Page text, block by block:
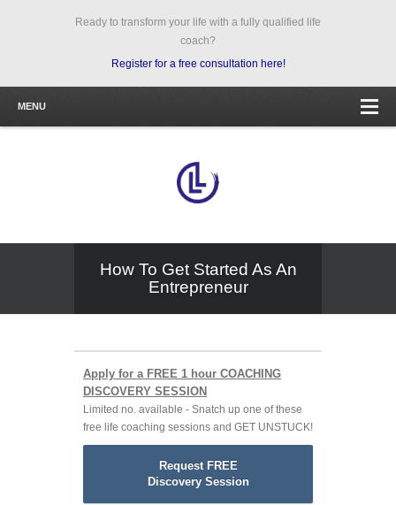
Ready to transform your life with a fully qualified life
coach?
Register for a free consultation here!
MENU
How To Get Started As An
Entrepreneur
Apply for a FREE 1 hour COACHING
DISCOVERY SESSION
Limited no. available - Snatch up one of these
free life coaching sessions and GET UNSTUCK!
Request FREE
Discovery Session